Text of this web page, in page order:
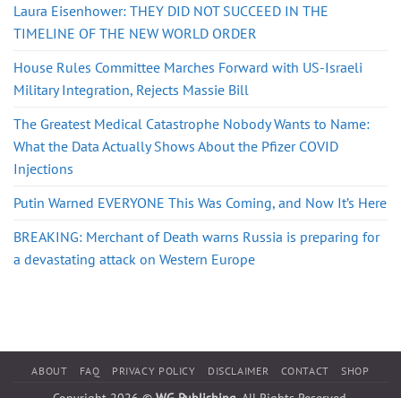
Laura Eisenhower: THEY DID NOT SUCCEED IN THE
TIMELINE OF THE NEW WORLD ORDER
House Rules Committee Marches Forward with US-Israeli
Military Integration, Rejects Massie Bill
The Greatest Medical Catastrophe Nobody Wants to Name:
What the Data Actually Shows About the Pfizer COVID
Injections
Putin Warned EVERYONE This Was Coming, and Now It’s Here
BREAKING: Merchant of Death warns Russia is preparing for
a devastating attack on Western Europe
ABOUT FAQ PRIVACY POLICY DISCLAIMER CONTACT SHOP